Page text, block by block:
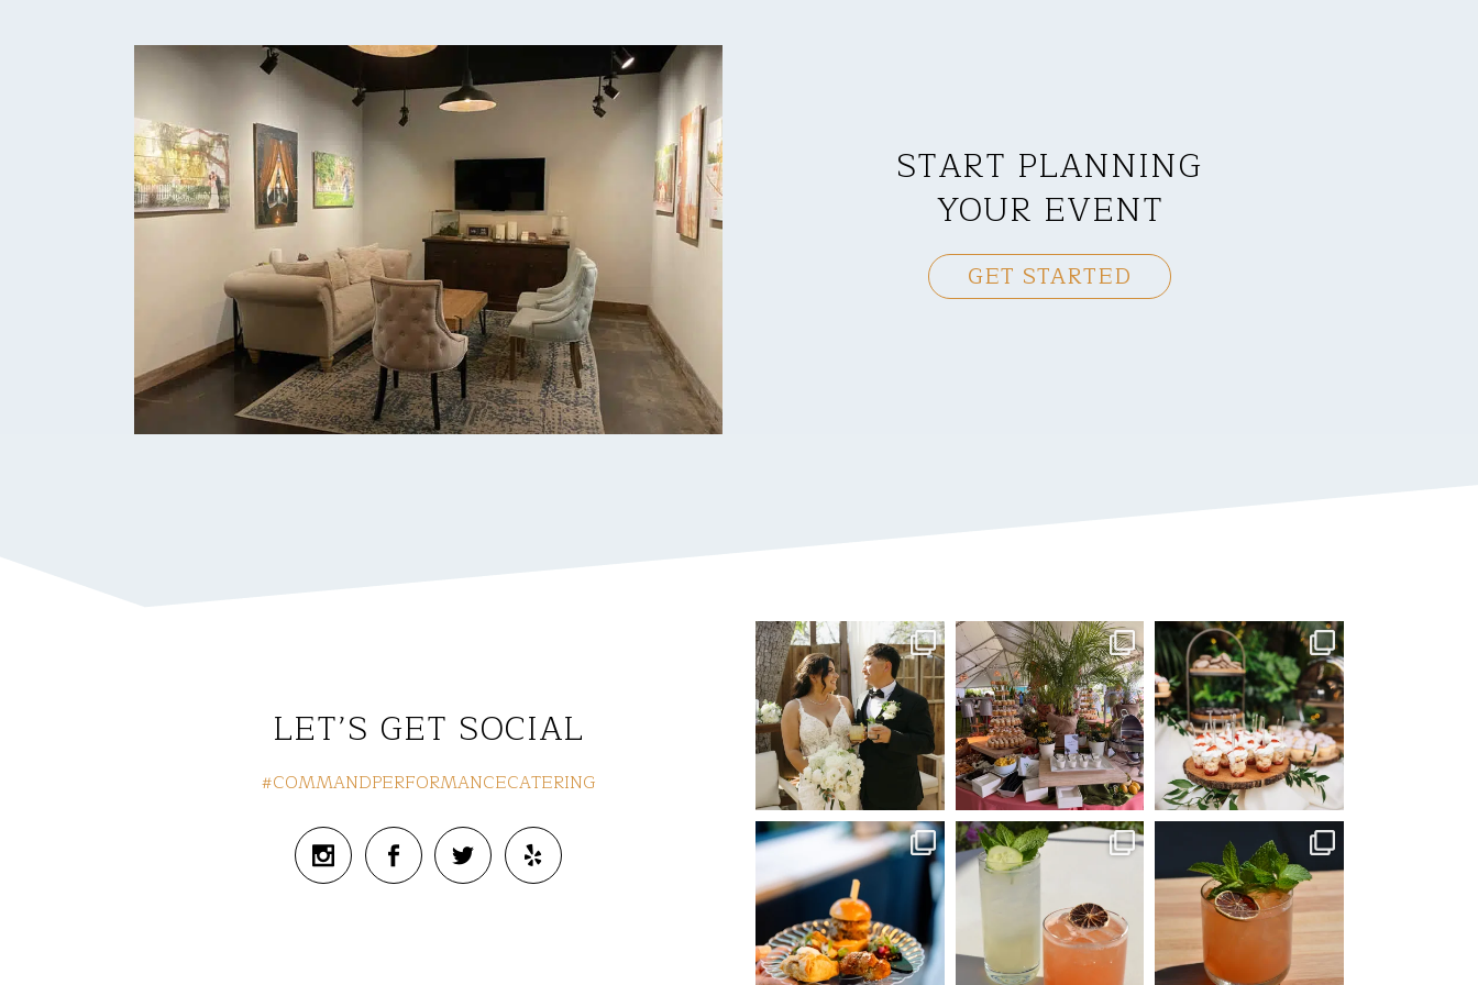
START PLANNING
YOUR EVENT
GET STARTED
LET’S GET SOCIAL
#COMMANDPERFORMANCECATERING
commandperformancecaterin
g
Jul 8
commandperformancecaterin
g
Jun 22
commandperformancecaterin
g
Jun 8
commandperformancecaterin
g
Jun 3
commandperformancecaterin
May 25
commandperformancecaterin
g
Apr 14